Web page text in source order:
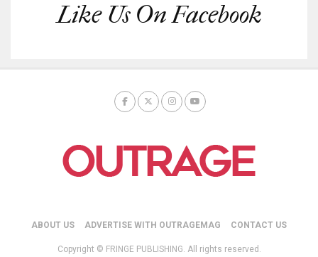
Like Us On Facebook
ABOUT US ADVERTISE WITH OUTRAGEMAG CONTACT US
Copyright © FRINGE PUBLISHING. All rights reserved.